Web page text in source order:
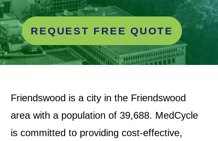
REQUEST FREE QUOTE
Friendswood is a city in the Friendswood
area with a population of 39,688. MedCycle
is committed to providing cost-effective,